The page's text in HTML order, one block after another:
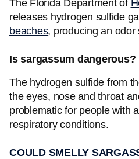
The Florida Department of
releases hydrogen sulfide
beaches, producing an odor
Is sargassum dangerous?
The hydrogen sulfide from
the eyes, nose and throat
problematic for people with
respiratory conditions.
COULD SMELLY